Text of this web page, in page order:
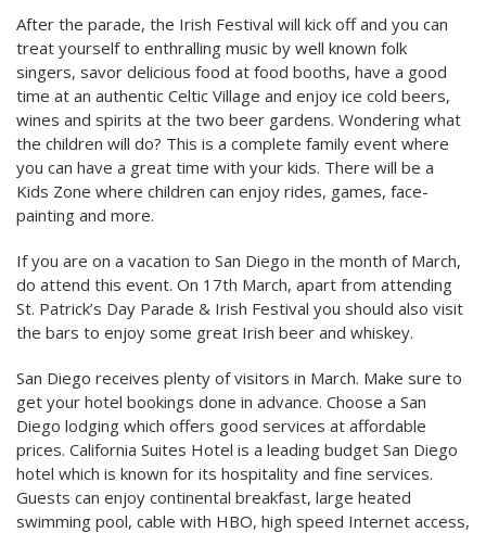
After the parade, the Irish Festival will kick off and you can
treat yourself to enthralling music by well known folk
singers, savor delicious food at food booths, have a good
time at an authentic Celtic Village and enjoy ice cold beers,
wines and spirits at the two beer gardens. Wondering what
the children will do? This is a complete family event where
you can have a great time with your kids. There will be a
Kids Zone where children can enjoy rides, games, face-
painting and more.
If you are on a vacation to San Diego in the month of March,
do attend this event. On 17th March, apart from attending
St. Patrick’s Day Parade & Irish Festival you should also visit
the bars to enjoy some great Irish beer and whiskey.
San Diego receives plenty of visitors in March. Make sure to
get your hotel bookings done in advance. Choose a San
Diego lodging which offers good services at affordable
prices. California Suites Hotel is a leading budget San Diego
hotel which is known for its hospitality and fine services.
Guests can enjoy continental breakfast, large heated
swimming pool, cable with HBO, high speed Internet access,